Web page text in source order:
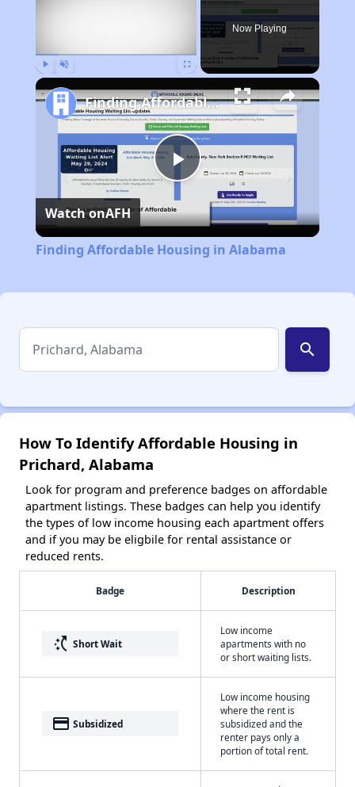
Now Playing
Play
Video
Finding Affordable Housing in Alabama
Watch onAFH
Finding Affordable Housing in Alabama
search
How To Identify Affordable Housing in
Prichard, Alabama
Look for program and preference badges on affordable
apartment listings. These badges can help you identify
the types of low income housing each apartment offers
and if you may be eligbile for rental assistance or
reduced rents.
Badge Description
switch_access_shortcut Short Wait
Low income
apartments with no
or short waiting lists.
payment Subsidized
Low income housing
where the rent is
subsidized and the
renter pays only a
portion of total rent.